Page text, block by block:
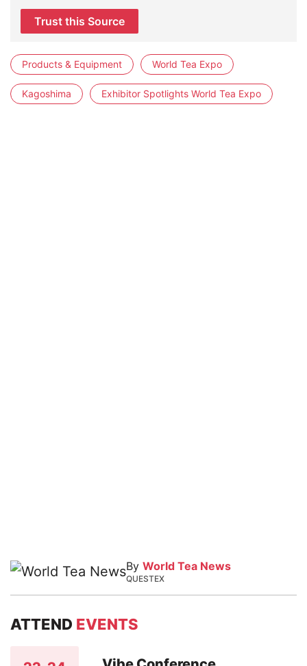
Trust this Source
Products & Equipment World Tea Expo
Kagoshima Exhibitor Spotlights World Tea Expo
By World Tea News
QUESTEX
ATTEND EVENTS